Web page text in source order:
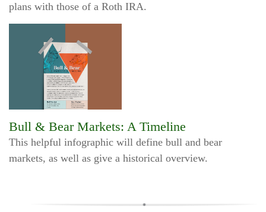
plans with those of a Roth IRA.
Bull & Bear Markets: A Timeline
This helpful infographic will define bull and bear
markets, as well as give a historical overview.